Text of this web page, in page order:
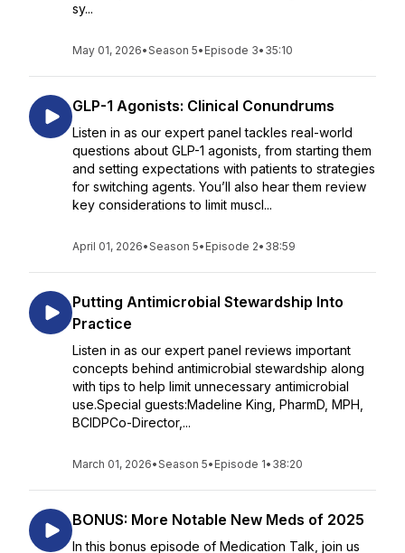
sy...
May 01, 2026•Season 5• Episode 3• 35:10
GLP-1 Agonists: Clinical Conundrums
Listen in as our expert panel tackles real-world
questions about GLP-1 agonists, from starting them
and setting expectations with patients to strategies
for switching agents. You’ll also hear them review
key considerations to limit muscl...
April 01, 2026•Season 5• Episode 2• 38:59
Putting Antimicrobial Stewardship Into
Practice
Listen in as our expert panel reviews important
concepts behind antimicrobial stewardship along
with tips to help limit unnecessary antimicrobial
use.Special guests:Madeline King, PharmD, MPH,
BCIDPCo-Director,...
March 01, 2026•Season 5• Episode 1• 38:20
BONUS: More Notable New Meds of 2025
In this bonus episode of Medication Talk, join us